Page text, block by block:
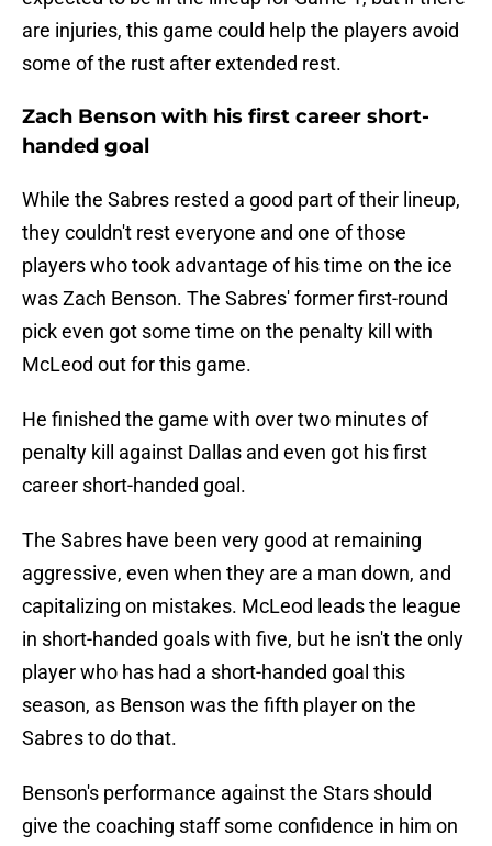
are injuries, this game could help the players avoid
some of the rust after extended rest.
Zach Benson with his first career short-
handed goal
While the Sabres rested a good part of their lineup,
they couldn't rest everyone and one of those
players who took advantage of his time on the ice
was Zach Benson. The Sabres' former first-round
pick even got some time on the penalty kill with
McLeod out for this game.
He finished the game with over two minutes of
penalty kill against Dallas and even got his first
career short-handed goal.
The Sabres have been very good at remaining
aggressive, even when they are a man down, and
capitalizing on mistakes. McLeod leads the league
in short-handed goals with five, but he isn't the only
player who has had a short-handed goal this
season, as Benson was the fifth player on the
Sabres to do that.
Benson's performance against the Stars should
give the coaching staff some confidence in him on